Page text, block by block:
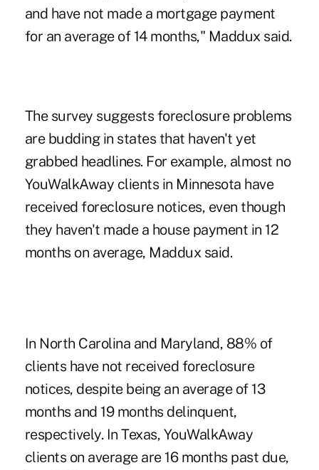
and have not made a mortgage payment
for an average of 14 months," Maddux said.
The survey suggests foreclosure problems
are budding in states that haven't yet
grabbed headlines. For example, almost no
YouWalkAway clients in Minnesota have
received foreclosure notices, even though
they haven't made a house payment in 12
months on average, Maddux said.
In North Carolina and Maryland, 88% of
clients have not received foreclosure
notices, despite being an average of 13
months and 19 months delinquent,
respectively. In Texas, YouWalkAway
clients on average are 16 months past due,